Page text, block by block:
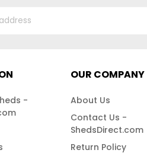
-
OUR COMPANY
About Us
Contact Us -
ShedsDirect.com
Return Policy